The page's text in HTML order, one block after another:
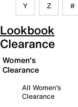
Y Z #
Lookbook
Clearance
Women's
Clearance
All Women's
Clearance